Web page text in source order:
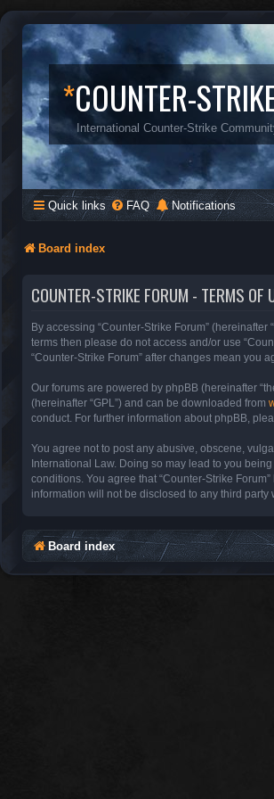
*COUNTER-
International Counter-Strike
Quick links FAQ Notifications
Board index
COUNTER-STRIKE FORUM - TERMS OF
By accessing “Counter-Strike Forum”
terms then please do not access and/or use
“Counter-Strike Forum” after changes mean you
Our forums are powered by phpBB (hereinafter
(hereinafter “GPL”) and can be downloaded from
conduct. For further information about phpBB,
You agree not to post any abusive, obscene,
International Law. Doing so may lead to you
conditions. You agree that “Counter-Strike
information will not be disclosed to any third
Board index